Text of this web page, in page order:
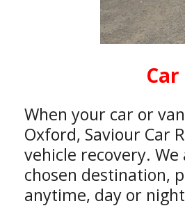
When your car or
Oxford, Saviour Car
vehicle recovery.
chosen destination,
anytime, day or